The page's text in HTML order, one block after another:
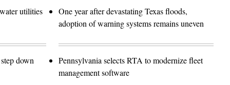
utilities
down
One year after devastating Texas floods,
adoption of warning systems remains uneven
Pennsylvania selects RTA to modernize fleet
management software